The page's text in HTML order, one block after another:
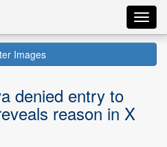
Images
denied entry to
reason in X